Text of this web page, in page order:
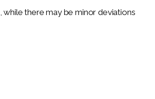
, while there may be minor deviations